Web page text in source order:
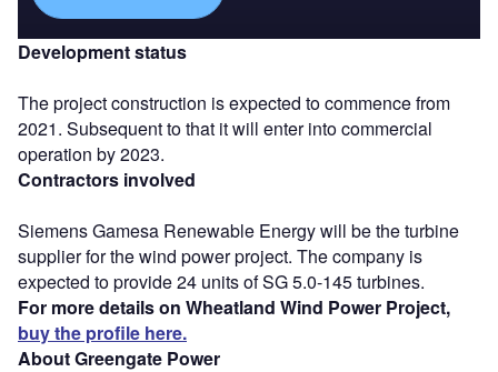
Development status
The project construction is expected to commence from
2021. Subsequent to that it will enter into commercial
operation by 2023.
Contractors involved
Siemens Gamesa Renewable Energy will be the turbine
supplier for the wind power project. The company is
expected to provide 24 units of SG 5.0-145 turbines.
For more details on Wheatland Wind Power Project,
buy the profile here.
About Greengate Power